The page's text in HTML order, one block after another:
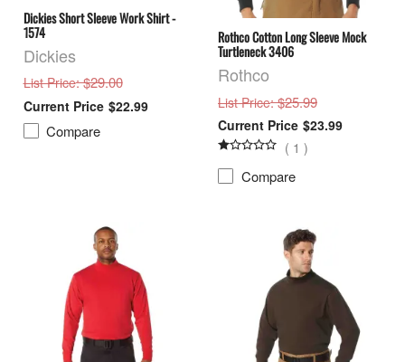
Dickies Short Sleeve Work Shirt -
1574
Dickies
List Price: $29.00
$22.99
Compare
Rothco Cotton Long Sleeve Mock
Turtleneck 3406
Rothco
List Price: $25.99
$23.99
( 1 )
Compare